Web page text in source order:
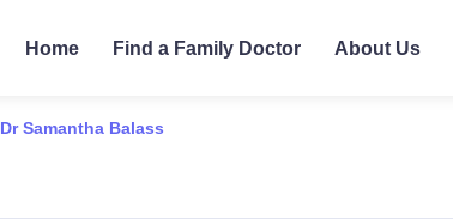
Home Find a Family Doctor About Us
Dr Samantha Balass